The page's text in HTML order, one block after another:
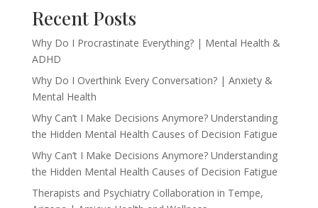
Recent Posts
Why Do I Procrastinate Everything? | Mental Health &
ADHD
Why Do I Overthink Every Conversation? | Anxiety &
Mental Health
Why Can’t I Make Decisions Anymore? Understanding
the Hidden Mental Health Causes of Decision Fatigue
Why Can’t I Make Decisions Anymore? Understanding
the Hidden Mental Health Causes of Decision Fatigue
Therapists and Psychiatry Collaboration in Tempe,